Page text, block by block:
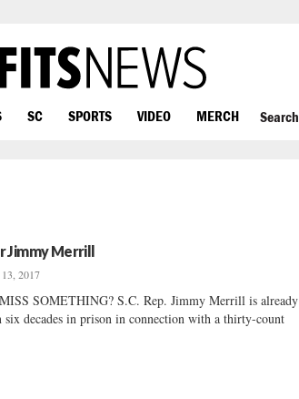
SC SPORTS VIDEO MERCH Search
Jimmy Merrill
2017
SOMETHING? S.C. Rep. Jimmy Merrill is already
six decades in prison in connection with a thirty-count